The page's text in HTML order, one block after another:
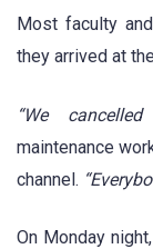
Most faculty
they arrived at
“We cancelled
maintenance
channel.
On Monday